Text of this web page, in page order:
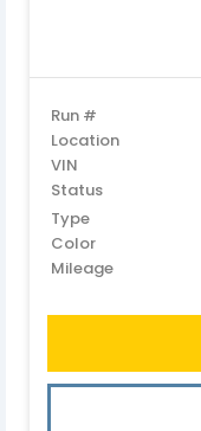
Run #
Location
VIN
Status
Type
Color
Mileage